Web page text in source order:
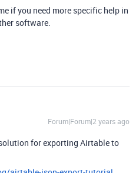
if you need more specific help in
software.
Forum|Forum|2 years ago
for exporting Airtable to